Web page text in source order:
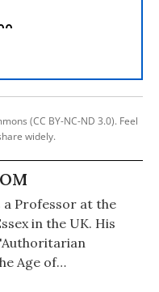
(CC BY-NC-ND 3.0). Feel
widely.
a Professor at the
in the UK. His
Age of
"The CEO